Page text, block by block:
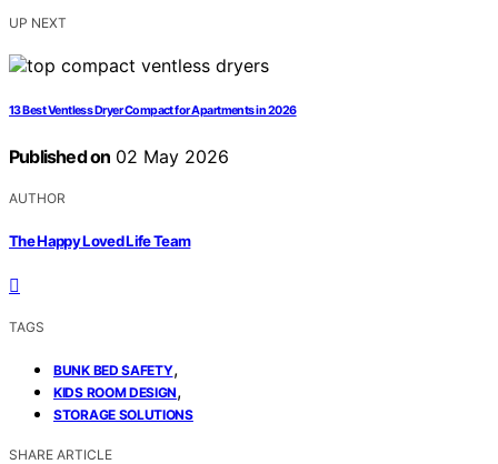
UP NEXT
13 Best Ventless Dryer Compact for Apartments in 2026
Published on 02 May 2026
AUTHOR
The Happy Loved Life Team
TAGS
BUNK BED SAFETY,
KIDS ROOM DESIGN,
STORAGE SOLUTIONS
SHARE ARTICLE